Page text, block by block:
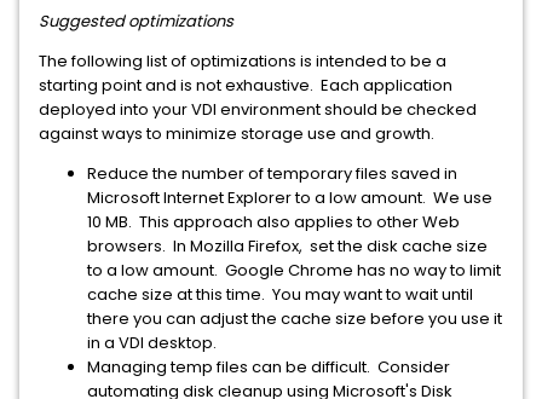
Suggested optimizations
The following list of optimizations is intended to be a
starting point and is not exhaustive. Each application
deployed into your VDI environment should be checked
against ways to minimize storage use and growth.
Reduce the number of temporary files saved in
Microsoft Internet Explorer to a low amount. We use
10 MB. This approach also applies to other Web
browsers. In Mozilla Firefox, set the disk cache size
to a low amount. Google Chrome has no way to limit
cache size at this time. You may want to wait until
there you can adjust the cache size before you use it
in a VDI desktop.
Managing temp files can be difficult. Consider
automating disk cleanup using Microsoft's Disk